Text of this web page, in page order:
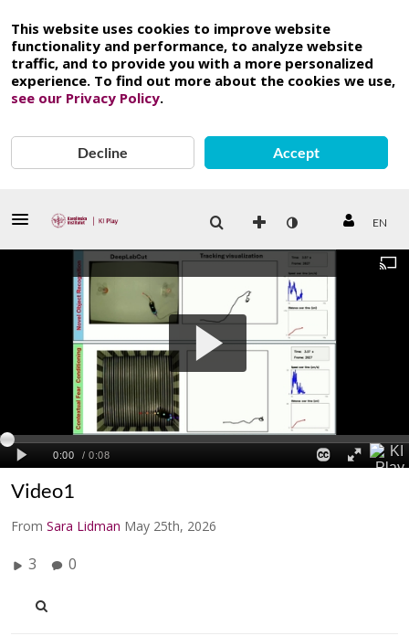
This website uses cookies to improve website
functionality and performance, to analyze website
traffic, and to provide you with a more personalized
experience. To find out more about the cookies we use,
see our Privacy Policy.
Decline Accept
EN
Video1
From Sara Lidman May 25th, 2026
3 0